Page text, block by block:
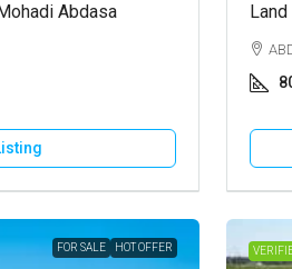
Abdasa
FOR SALE HOT OFFER
2 BHK House For Rent
GANDHIDHAM, Adipur,
HOUSE